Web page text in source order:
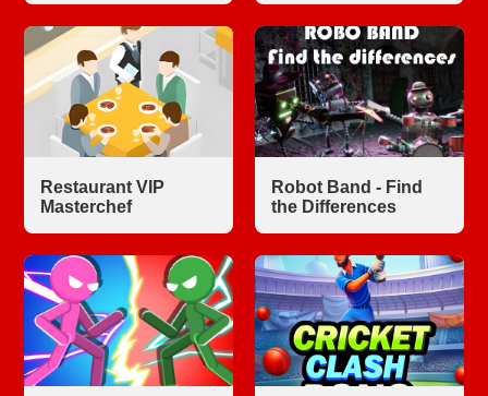
Restaurant VIP
Masterchef
Robot Band - Find
the Differences